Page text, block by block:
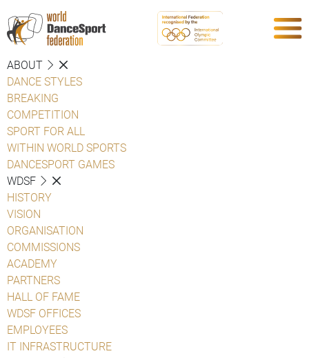
ABOUT
DANCE STYLES
BREAKING
COMPETITION
SPORT FOR ALL
WITHIN WORLD SPORTS
DANCESPORT GAMES
WDSF
HISTORY
VISION
ORGANISATION
COMMISSIONS
ACADEMY
PARTNERS
HALL OF FAME
WDSF OFFICES
EMPLOYEES
IT INFRASTRUCTURE